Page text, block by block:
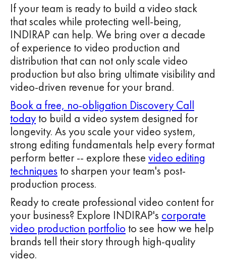
If your team is ready to build a video stack
that scales while protecting well-being,
INDIRAP can help. We bring over a decade
of experience to video production and
distribution that can not only scale video
production but also bring ultimate visibility and
video-driven revenue for your brand.
Book a free, no-obligation Discovery Call
today to build a video system designed for
longevity. As you scale your video system,
strong editing fundamentals help every format
perform better -- explore these video editing
techniques to sharpen your team's post-
production process.
Ready to create professional video content for
your business? Explore INDIRAP's corporate
video production portfolio to see how we help
brands tell their story through high-quality
video.